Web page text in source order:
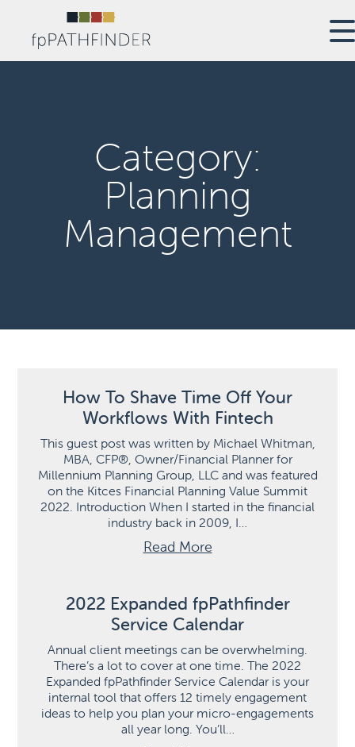
Category:
Planning
Management
How To Shave Time Off Your
Workflows With Fintech
This guest post was written by Michael Whitman,
MBA, CFP®, Owner/Financial Planner for
Millennium Planning Group, LLC and was featured
on the Kitces Financial Planning Value Summit
2022. Introduction When I started in the financial
industry back in 2009, I…
Read More
2022 Expanded fpPathfinder
Service Calendar
Annual client meetings can be overwhelming.
There’s a lot to cover at one time. The 2022
Expanded fpPathfinder Service Calendar is your
internal tool that offers 12 timely engagement
ideas to help you plan your micro-engagements
all year long. You’ll…